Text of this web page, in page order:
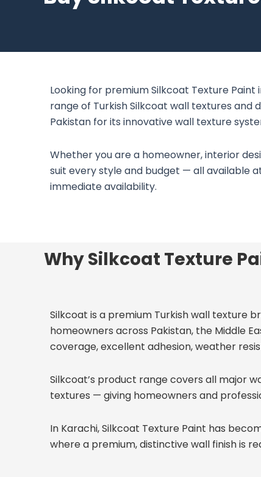
Looking for premium Silkcoat Texture
range of Turkish Silkcoat wall textures and
Pakistan for its innovative wall texture
Whether you are a homeowner, interior
suit every style and budget — all available
immediate availability.
Why Silkcoat Texture
Silkcoat is a premium Turkish wall texture
homeowners across Pakistan, the Middle
coverage, excellent adhesion, weather
Silkcoat’s product range covers all major
textures — giving homeowners and
In Karachi, Silkcoat Texture Paint has
where a premium, distinctive wall finish is